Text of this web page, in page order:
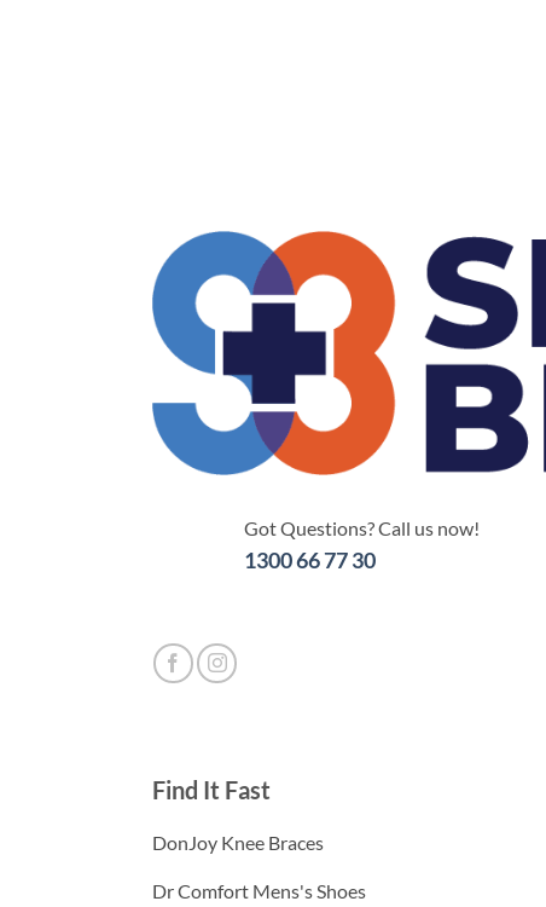
Got Questions? Call us now!
1300 66 77 30
Find It Fast
DonJoy Knee Braces
Dr Comfort Mens's Shoes